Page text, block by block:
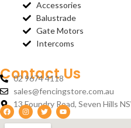
Accessories
Balustrade
Gate Motors
Intercoms
Contact Us
02 9674 4118
sales@fencingstore.com.au
13 Foundry Road, Seven Hills